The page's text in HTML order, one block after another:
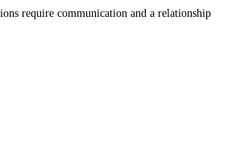
require communication and a relationship